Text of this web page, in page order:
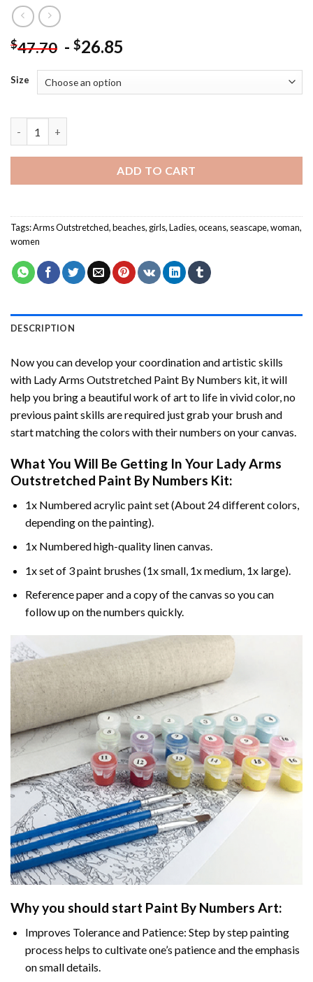
$47.70 - $26.85
Size
ADD TO CART
Tags:Arms Outstretched,beaches, girls,Ladies,oceans, seascape,woman,
women
DESCRIPTION
Now you can develop your coordination and artistic skills
with Lady Arms Outstretched Paint By Numbers kit, it will
help you bring a beautiful work of art to life in vivid color, no
previous paint skills are required just grab your brush and
start matching the colors with their numbers on your canvas.
What You Will Be Getting In Your Lady Arms
Outstretched Paint By Numbers Kit:
1x Numbered acrylic paint set (About 24 different colors,
depending on the painting).
1x Numbered high-quality linen canvas.
1x set of 3 paint brushes (1x small, 1x medium, 1x large).
Reference paper and a copy of the canvas so you can
follow up on the numbers quickly.
Why you should start Paint By Numbers Art:
Improves Tolerance and Patience: Step by step painting
process helps to cultivate one’s patience and the emphasis
on small details.